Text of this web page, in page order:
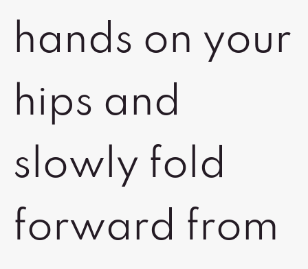
hands on your
hips and
slowly fold
forward from